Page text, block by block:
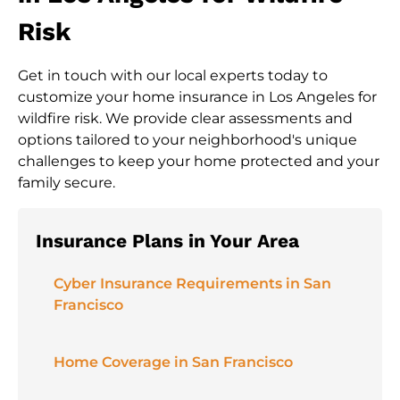
Risk
Get in touch with our local experts today to
customize your home insurance in Los Angeles for
wildfire risk. We provide clear assessments and
options tailored to your neighborhood's unique
challenges to keep your home protected and your
family secure.
Insurance Plans in Your Area
Cyber Insurance Requirements in San
Francisco
Home Coverage in San Francisco